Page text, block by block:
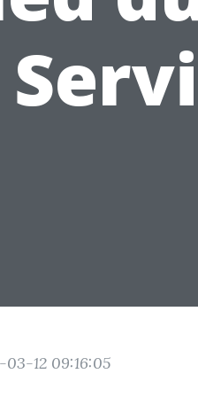
12 09:16:05